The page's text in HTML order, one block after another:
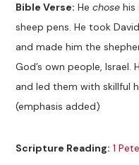
Bible Verse: Hechose his
sheep pens. He took
and made him the
God’s own people,
and led them with skillful
(emphasis added)
Scripture Reading: 1